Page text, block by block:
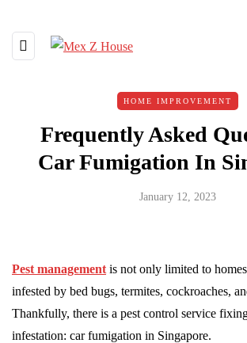
HOME IMPROVEMENT
Frequently Asked
Car Fumigation In
January 12, 2023
Pest management is not only limited to
infested by bed bugs, termites, cockroaches,
Thankfully, there is a pest control service
infestation: car fumigation in Singapore.